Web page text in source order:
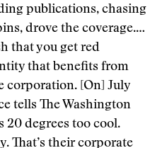
publications, chasing
drove the coverage.…
that you get red
that benefits from
corporation. [On] July
tells The Washington
20 degrees too cool.
That’s their corporate